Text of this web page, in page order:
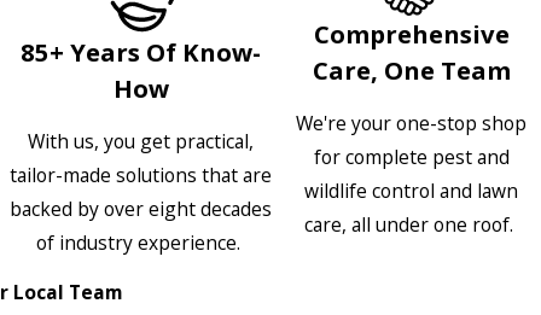
85+ Years Of Know-
How
With us, you get practical,
tailor-made solutions that are
backed by over eight decades
of industry experience.
Comprehensive
Care, One Team
We're your one-stop shop
for complete pest and
wildlife control and lawn
care, all under one roof.
Local Team